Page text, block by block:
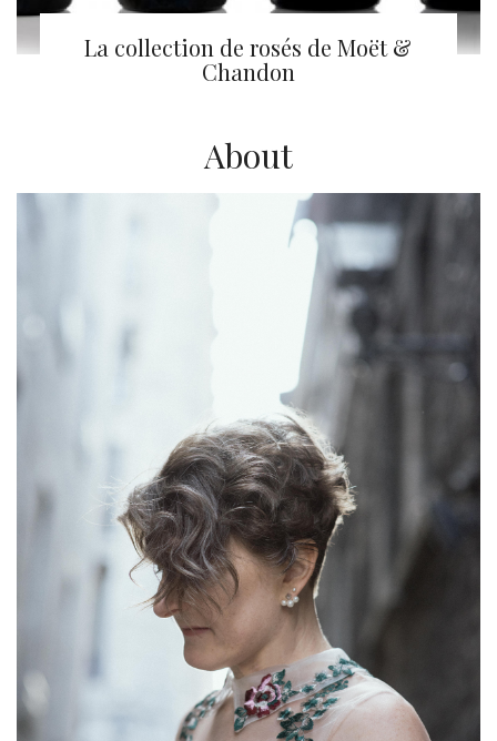
La collection de rosés de Moët &
Chandon
About